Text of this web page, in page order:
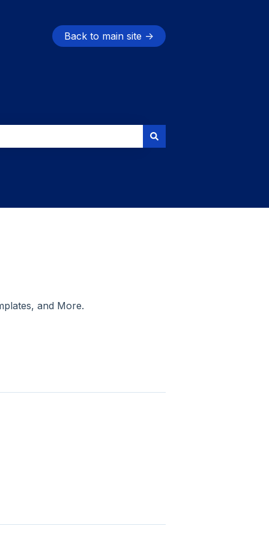
Back to main site →
and More.